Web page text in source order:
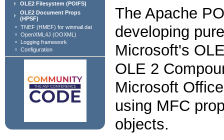
OLE2 Filesystem (POIFS)
OLE2 Document Props
(HPSF)
TNEF (HMEF) for winmail.dat
OpenXML4J (OOXML)
Logging framework
Configuration
The Apache
developing
Microsoft's
OLE 2
Microsoft
using MFC
objects.